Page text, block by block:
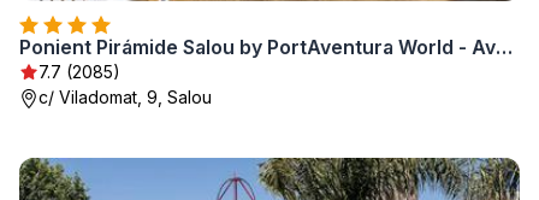
Ponient Pirámide Salou by PortAventura World - Available rates with tickets to PortAventura Park & Ferrari Land
7.7 (2085)
c/ Viladomat, 9, Salou